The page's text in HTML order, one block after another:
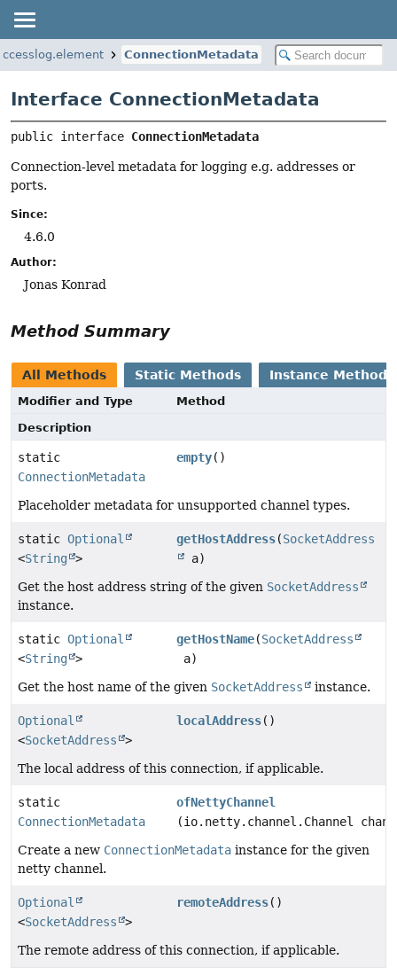
ConnectionMetadata
Interface ConnectionMetadata
public interface ConnectionMetadata
Connection-level metadata for logging e.g. addresses or
ports.
Since:
4.6.0
Author:
Jonas Konrad
Method Summary
All Methods Static Methods Instance Methods
Modifier and Type
Method
Description
static
ConnectionMetadata
empty()
Placeholder metadata for unsupported channel types.
static Optional
<String >
getHostAddress(SocketAddress
a)
Get the host address string of the given SocketAddress
instance.
static Optional
<String >
getHostName(SocketAddress
a)
Get the host name of the given SocketAddress instance.
Optional
<SocketAddress >
localAddress()
The local address of this connection, if applicable.
static
ConnectionMetadata
ofNettyChannel
(io.netty.channel.Channel
Create a new ConnectionMetadata instance for the given
netty channel.
Optional
<SocketAddress >
remoteAddress()
The remote address of this connection, if applicable.